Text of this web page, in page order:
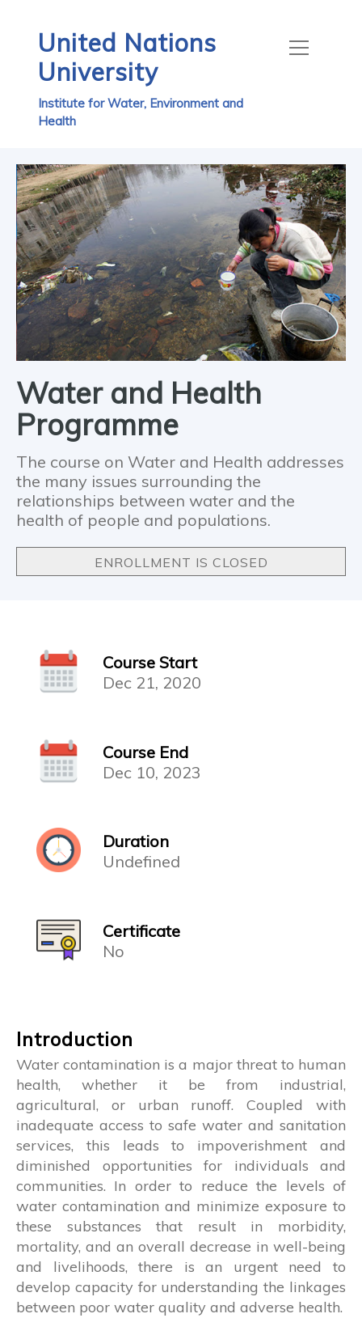
United Nations
University
Institute for Water, Environment and
Health
Water and Health
Programme
The course on Water and Health addresses
the many issues surrounding the
relationships between water and the
health of people and populations.
ENROLLMENT IS CLOSED
Course Start
Dec 21, 2020
Course End
Dec 10, 2023
Duration
Undefined
Certificate
No
Introduction
Water contamination is a major threat to human
health, whether it be from industrial,
agricultural, or urban runoff. Coupled with
inadequate access to safe water and sanitation
services, this leads to impoverishment and
diminished opportunities for individuals and
communities. In order to reduce the levels of
water contamination and minimize exposure to
these substances that result in morbidity,
mortality, and an overall decrease in well-being
and livelihoods, there is an urgent need to
develop capacity for understanding the linkages
between poor water quality and adverse health.